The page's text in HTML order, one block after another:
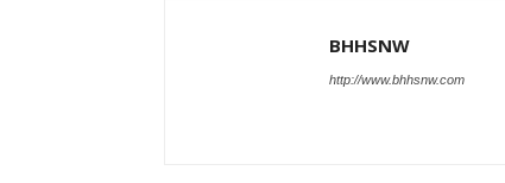
BHHSNW
http://www.bhhsnw.com